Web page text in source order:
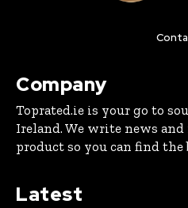
Company
Toprated.ie is your go to
Ireland. We write news
product so you can find the
Latest